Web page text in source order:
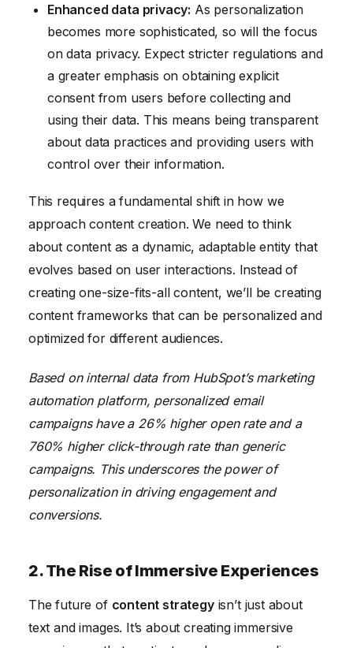
Enhanced data privacy: As personalization
becomes more sophisticated, so will the focus
on data privacy. Expect stricter regulations and
a greater emphasis on obtaining explicit
consent from users before collecting and
using their data. This means being transparent
about data practices and providing users with
control over their information.
This requires a fundamental shift in how we
approach content creation. We need to think
about content as a dynamic, adaptable entity that
evolves based on user interactions. Instead of
creating one-size-fits-all content, we’ll be creating
content frameworks that can be personalized and
optimized for different audiences.
Based on internal data from HubSpot’s marketing
automation platform, personalized email
campaigns have a 26% higher open rate and a
760% higher click-through rate than generic
campaigns. This underscores the power of
personalization in driving engagement and
conversions.
2. The Rise of Immersive Experiences
The future of content strategyisn’t just about
text and images. It’s about creating immersive